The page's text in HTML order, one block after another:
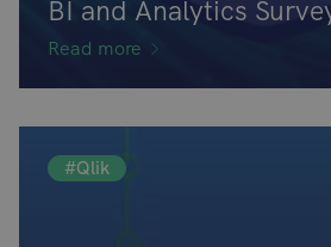
BI and Analytics
Read more
#Qlik